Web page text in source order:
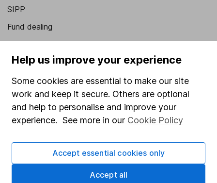
SIPP
Fund dealing
Share Exchange
Pension drawdown
Savings accounts
Lifetime ISA
Junior ISA
Security centre
Register for online access
Help us improve your experience
Some cookies are essential to make our site
work and keep it secure. Others are optional
and help to personalise and improve your
experience. See more in our Cookie Policy
Accept essential cookies only
Accept all